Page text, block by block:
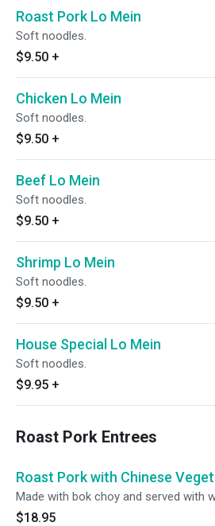
Roast Pork Lo Mein
Soft noodles.
$9.50 +
Chicken Lo Mein
Soft noodles.
$9.50 +
Beef Lo Mein
Soft noodles.
$9.50 +
Shrimp Lo Mein
Soft noodles.
$9.50 +
House Special Lo Mein
Soft noodles.
$9.95 +
Roast Pork Entrees
Roast Pork with Chinese
Made with bok choy and served with
$18.95